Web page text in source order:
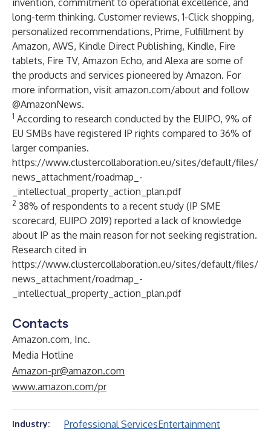
invention, commitment to operational excellence, and
long-term thinking. Customer reviews, 1-Click shopping,
personalized recommendations, Prime, Fulfillment by
Amazon, AWS, Kindle Direct Publishing, Kindle, Fire
tablets, Fire TV, Amazon Echo, and Alexa are some of
the products and services pioneered by Amazon. For
more information, visit amazon.com/about and follow
@AmazonNews.
1 According to research conducted by the EUIPO, 9% of
EU SMBs have registered IP rights compared to 36% of
larger companies.
https://www.clustercollaboration.eu/sites/default/files/
news_attachment/roadmap_-
_intellectual_property_action_plan.pdf
2 38% of respondents to a recent study (IP SME
scorecard, EUIPO 2019) reported a lack of knowledge
about IP as the main reason for not seeking registration.
Research cited in
https://www.clustercollaboration.eu/sites/default/files/
news_attachment/roadmap_-
_intellectual_property_action_plan.pdf
Contacts
Amazon.com, Inc.
Media Hotline
Amazon-pr@amazon.com
www.amazon.com/pr
Industry: Professional ServicesEntertainment